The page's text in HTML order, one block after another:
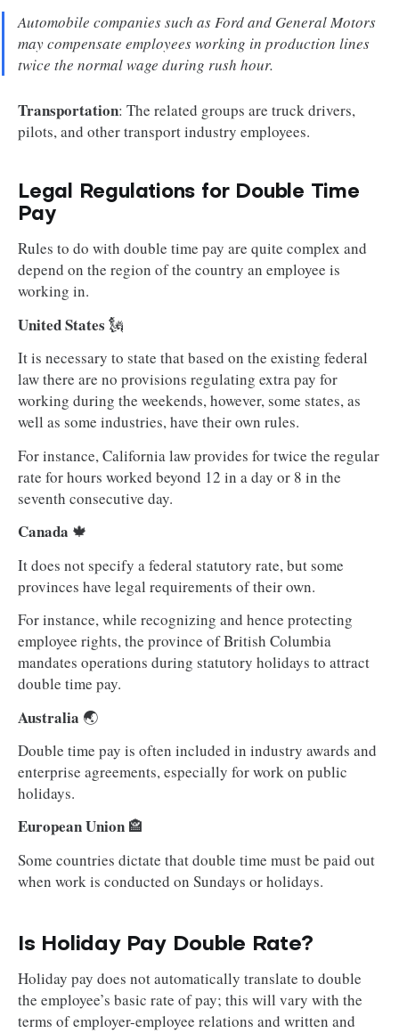
Automobile companies such as Ford and General Motors
may compensate employees working in production lines
twice the normal wage during rush hour.
Transportation: The related groups are truck drivers,
pilots, and other transport industry employees.
Legal Regulations for Double Time
Pay
Rules to do with double time pay are quite complex and
depend on the region of the country an employee is
working in.
United States 🗽
It is necessary to state that based on the existing federal
law there are no provisions regulating extra pay for
working during the weekends, however, some states, as
well as some industries, have their own rules.
For instance, California law provides for twice the regular
rate for hours worked beyond 12 in a day or 8 in the
seventh consecutive day.
Canada 🍁
It does not specify a federal statutory rate, but some
provinces have legal requirements of their own.
For instance, while recognizing and hence protecting
employee rights, the province of British Columbia
mandates operations during statutory holidays to attract
double time pay.
Australia 🌏
Double time pay is often included in industry awards and
enterprise agreements, especially for work on public
holidays.
European Union 🏤
Some countries dictate that double time must be paid out
when work is conducted on Sundays or holidays.
Is Holiday Pay Double Rate?
Holiday pay does not automatically translate to double
the employee’s basic rate of pay; this will vary with the
terms of employer-employee relations and written and